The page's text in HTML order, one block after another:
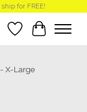
for FREE!
Wish List
Cart
X-Large